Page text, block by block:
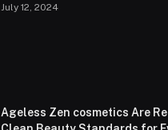
July 12, 2024
Ageless Zen cosmetics Are